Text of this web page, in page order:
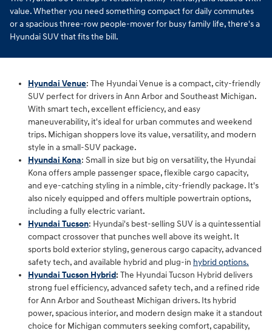
value. Whether you need something compact for daily commutes
or a spacious three-row people-mover for busy family life, there's a
Hyundai SUV that fits the bill.
Hyundai Venue: The Hyundai Venue is a compact, city-friendly
SUV perfect for drivers in Ann Arbor and Southeast Michigan.
With smart tech, excellent efficiency, and easy
maneuverability, it's ideal for urban commutes and weekend
trips. Michigan shoppers love its value, versatility, and modern
style in a small-SUV package.
Hyundai Kona: Small in size but big on versatility, the Hyundai
Kona offers ample passenger space, flexible cargo capacity,
and eye-catching styling in a nimble, city-friendly package. It's
also nicely equipped and offers multiple powertrain options,
including a fully electric variant.
Hyundai Tucson: Hyundai's best-selling SUV is a quintessential
compact crossover that punches well above its weight. It
sports bold exterior styling, generous cargo capacity, advanced
safety tech, and available hybrid and plug-in hybrid options.
Hyundai Tucson Hybrid: The Hyundai Tucson Hybrid delivers
strong fuel efficiency, advanced safety tech, and a refined ride
for Ann Arbor and Southeast Michigan drivers. Its hybrid
power, spacious interior, and modern design make it a standout
choice for Michigan commuters seeking comfort, capability,